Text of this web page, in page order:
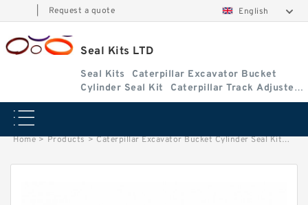
Request a quote English
Seal Kits LTD
Seal Kits
Caterpillar Excavator Bucket
Cylinder Seal Kit
Caterpillar Track Adjuster
Seal Kits
Home > Products > Caterpillar Excavator Bucket Cylinder Seal Kit >